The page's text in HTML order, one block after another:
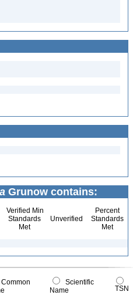
Grunow contains:
Verified Min
Standards
Met
Unverified
Percent
Standards
Met
Common
Scientific
Name
TSN